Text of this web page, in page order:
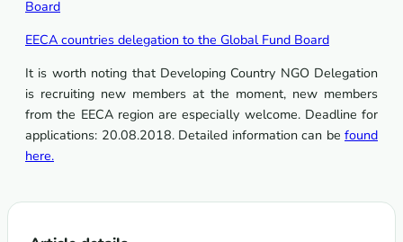
Board
EECA countries delegation to the Global Fund Board
It is worth noting that Developing Country NGO Delegation
is recruiting new members at the moment, new members
from the EECA region are especially welcome. Deadline for
applications: 20.08.2018. Detailed information can be found
here.